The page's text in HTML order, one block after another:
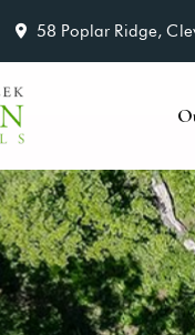
58 Poplar Ridge,